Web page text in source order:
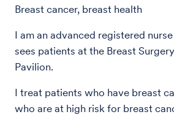
Breast cancer, breast health
I am an advanced registered
sees patients at the Breast
Pavilion.
I treat patients who have breast
who are at high risk for breast